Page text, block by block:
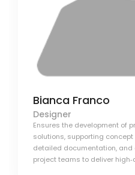
Bianca Franco
Designer
Ensures the development of
solutions, supporting
detailed documentation,
project teams to deliver